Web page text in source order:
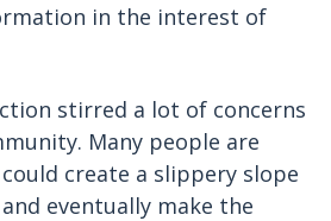
in the interest of
stirred a lot of concerns
Many people are
create a slippery slope
eventually make the